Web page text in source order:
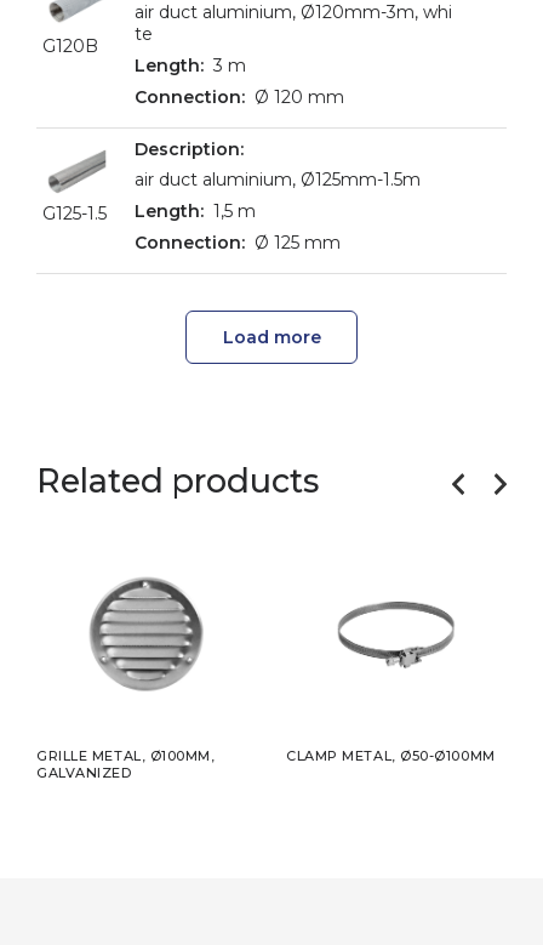
G120B
air duct aluminium, Ø120mm-3m, whi
te
3 m
Ø 120 mm
G125-1.5
air duct aluminium, Ø125mm-1.5m
1,5 m
Ø 125 mm
Load more
Related products
GRILLE METAL, Ø100MM,
GALVANIZED
CLAMP METAL, Ø50-Ø100MM